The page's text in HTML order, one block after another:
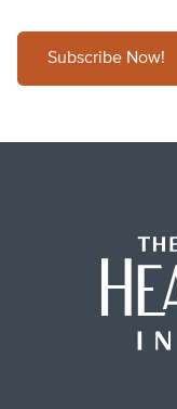
Subscribe Now!